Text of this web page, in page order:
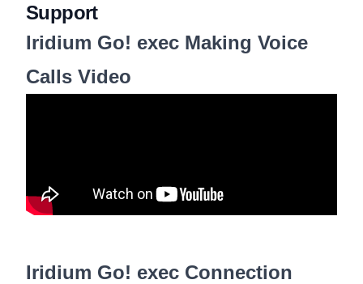
Support
Iridium Go! exec Making Voice
Calls Video
Iridium Go! exec Connection